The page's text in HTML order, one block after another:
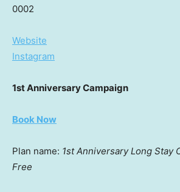
0002
Website
Instagram
1st Anniversary Campaign
Book Now
Plan name: 1st Anniversary Long Stay
Free